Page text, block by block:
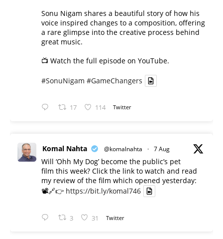
Sonu Nigam shares a beautiful story of how his
voice inspired changes to a composition, offering
a rare glimpse into the creative process behind
great music.
📺 Watch the full episode on YouTube.
#SonuNigam #GameChangers
17 114 Twitter
Komal Nahta @komalnahta · 7 Aug
Will ‘Ohh My Dog’ become the public’s pet
film this week? Click the link to watch and read
my review of the film which opened yesterday:
📽️🔗👉 https://bit.ly/komal746
3 31 Twitter